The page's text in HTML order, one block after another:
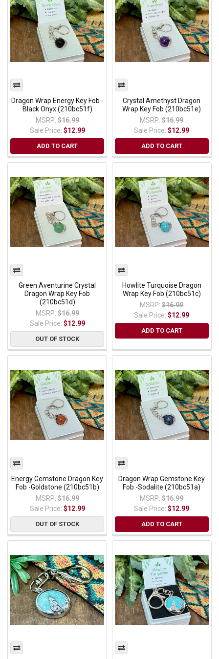
Dragon Wrap Energy Key Fob -
Black Onyx (210bc51f)
MSRP: $16.99
Sale Price: $12.99
ADD TO CART
Crystal Amethyst Dragon
Wrap Key Fob (210bc51e)
MSRP: $16.99
Sale Price:$12.99
ADD TO CART
Green Aventurine Crystal
Dragon Wrap Key Fob
(210bc51d)
MSRP: $16.99
Sale Price: $12.99
OUT OF STOCK
Howlite Turquoise Dragon
Wrap Key Fob (210bc51c)
MSRP: $16.99
Sale Price:$12.99
ADD TO CART
Energy Gemstone Dragon Key
Fob -Goldstone (210bc51b)
MSRP: $16.99
Sale Price: $12.99
OUT OF STOCK
Dragon Wrap Gemstone Key
Fob -Sodalite (210bc51a)
MSRP: $16.99
Sale Price:$12.99
ADD TO CART